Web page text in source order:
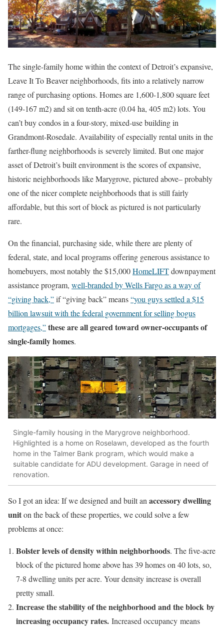
The single-family home within the context of Detroit’s expansive,
Leave It To Beaver neighborhoods, fits into a relatively narrow
range of purchasing options. Homes are 1,600-1,800 square feet
(149-167 m2) and sit on tenth-acre (0.04 ha, 405 m2) lots. You
can’t buy condos in a four-story, mixed-use building in
Grandmont-Rosedale. Availability of especially rental units in the
farther-flung neighborhoods is severely limited. But one major
asset of Detroit’s built environment is the scores of expansive,
historic neighborhoods like Marygrove, pictured above– probably
one of the nicer complete neighborhoods that is still fairly
affordable, but this sort of block as pictured is not particularly
rare.
On the financial, purchasing side, while there are plenty of
federal, state, and local programs offering generous assistance to
homebuyers, most notably the $15,000HomeLIFTdownpayment
assistance program, well-branded by Wells Fargo as a way of
“giving back,”if “giving back” means“you guys settled a $15
billion lawsuit with the federal government for selling bogus
mortgages,”these are all geared toward owner-occupants of
single-family homes.
Single-family housing in the Marygrove neighborhood.
Highlighted is a home on Roselawn, developed as the fourth
home in the Talmer Bank program, which would make a
suitable candidate for ADU development. Garage in need of
renovation.
So I got an idea: If we designed and built an accessory dwelling
uniton the back of these properties, we could solve a few
problems at once:
Bolster levels of density within neighborhoods. The five-acre
block of the pictured home above has 39 homes on 40 lots, so,
7-8 dwelling units per acre. Your density increase is overall
pretty small.
Increase the stability of the neighborhood and the block by
increasing occupancy rates. Increased occupancy means